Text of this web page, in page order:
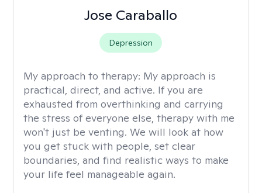
Jose Caraballo
Depression
My approach to therapy: My approach is
practical, direct, and active. If you are
exhausted from overthinking and carrying
the stress of everyone else, therapy with me
won't just be venting. We will look at how
you get stuck with people, set clear
boundaries, and find realistic ways to make
your life feel manageable again.